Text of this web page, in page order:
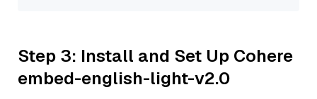
Step 3: Install and Set Up Cohere
embed-english-light-v2.0